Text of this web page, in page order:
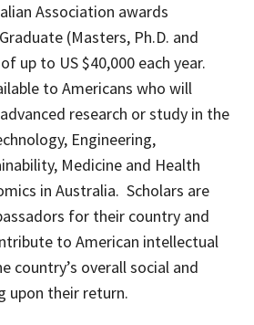
Association awards
(Masters, Ph.D. and
up to US $40,000 each year.
to Americans who will
research or study in the
Engineering,
Medicine and Health
in Australia. Scholars are
for their country and
to American intellectual
country’s overall social and
upon their return.